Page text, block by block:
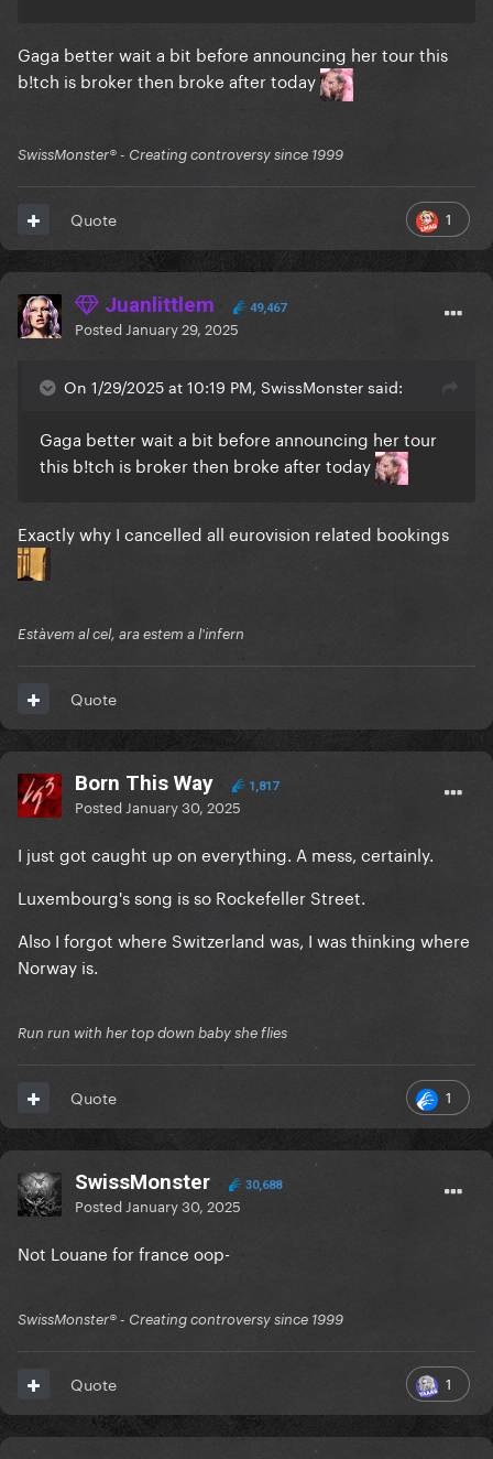
Gaga better wait a bit before announcing her tour this
b!tch is broker then broke after today
SwissMonster®️ - Creating controversy since 1999
1
Quote
Juanlittlem 49,467
Posted January 29, 2025
On 1/29/2025 at 10:19 PM, SwissMonster said:
Gaga better wait a bit before announcing her tour
this b!tch is broker then broke after today
Exactly why I cancelled all eurovision related bookings
Estàvem al cel, ara estem a l'infern
Quote
Born This Way 1,817
Posted January 30, 2025
I just got caught up on everything. A mess, certainly.
Luxembourg's song is so Rockefeller Street.
Also I forgot where Switzerland was, I was thinking where
Norway is.
Run run with her top down baby she flies
1
Quote
SwissMonster 30,688
Posted January 30, 2025
Not Louane for france oop-
SwissMonster®️ - Creating controversy since 1999
1
Quote